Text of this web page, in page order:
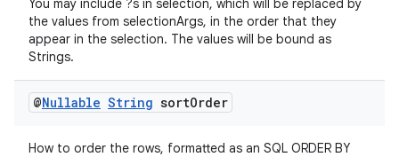
You may include ?s in selection, which will be replaced by
the values from selectionArgs, in the order that they
appear in the selection. The values will be bound as
Strings.
@Nullable String sortOrder
How to order the rows, formatted as an SQL ORDER BY